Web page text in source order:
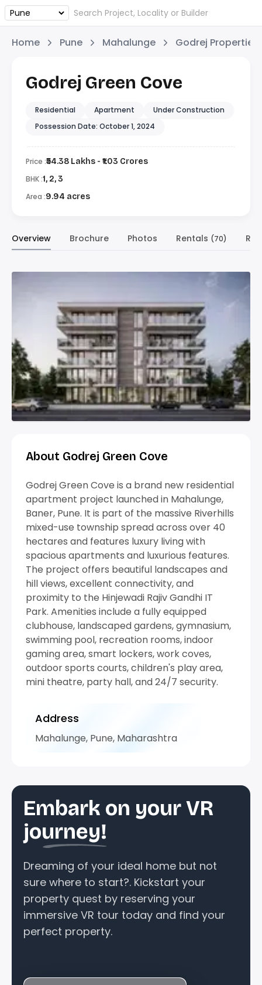
Home Pune Mahalunge Godrej Properties
Godrej Green Cove
Residential Apartment
Under Construction
Possession Date: October 1, 2024
Price :₹54.38 Lakhs - ₹1.03 Crores
BHK :1, 2, 3
Area :9.94 acres
Overview Brochure Photos Rentals (70)
About Godrej Green Cove
Godrej Green Cove is a brand new residential
apartment project launched in Mahalunge,
Baner, Pune. It is part of the massive Riverhills
mixed-use township spread across over 40
hectares and features luxury living with
spacious apartments and luxurious features.
The project offers beautiful landscapes and
hill views, excellent connectivity, and
proximity to the Hinjewadi Rajiv Gandhi IT
Park. Amenities include a fully equipped
clubhouse, landscaped gardens, gymnasium,
swimming pool, recreation rooms, indoor
gaming area, smart lockers, work coves,
outdoor sports courts, children's play area,
mini theatre, party hall, and 24/7 security.
Address
Mahalunge, Pune, Maharashtra
Embark on your VR
journey!
Dreaming of your ideal home but not
sure where to start?. Kickstart your
property quest by reserving your
immersive VR tour today and find your
perfect property.